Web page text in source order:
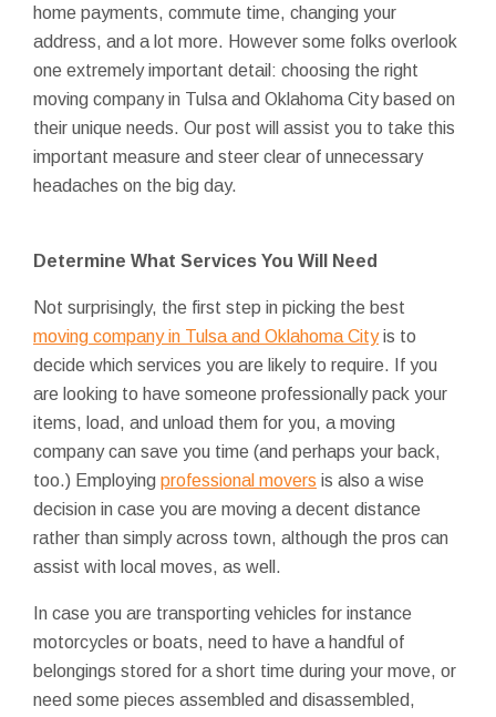
home payments, commute time, changing your
address, and a lot more. However some folks overlook
one extremely important detail: choosing the right
moving company in Tulsa and Oklahoma City based on
their unique needs. Our post will assist you to take this
important measure and steer clear of unnecessary
headaches on the big day.
Determine What Services You Will Need
Not surprisingly, the first step in picking the best
moving company in Tulsa and Oklahoma Cityis to
decide which services you are likely to require. If you
are looking to have someone professionally pack your
items, load, and unload them for you, a moving
company can save you time (and perhaps your back,
too.) Employing professional movers is also a wise
decision in case you are moving a decent distance
rather than simply across town, although the pros can
assist with local moves, as well.
In case you are transporting vehicles for instance
motorcycles or boats, need to have a handful of
belongings stored for a short time during your move, or
need some pieces assembled and disassembled,